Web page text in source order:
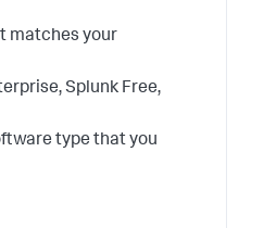
matches your
Splunk Free,
type that you